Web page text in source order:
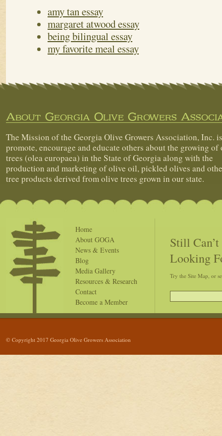
amy tan essay
margaret atwood essay
being bilingual essay
my favorite meal essay
About Georgia Olive Growers
The Mission of the Georgia Olive Growers Association, Inc.
promote, encourage and educate others about the growing of
trees (olea europaea) in the State of Georgia along with the
production and marketing of olive oil, pickled olives and
tree products derived from olive trees grown in our state.
Home
About GOGA
News & Events
Blog
Media Gallery
Resources & Research
Contact
Become a Member
Still
Looking
Try the Site Map, or
© Copyright 2017 Georgia Olive Growers Association